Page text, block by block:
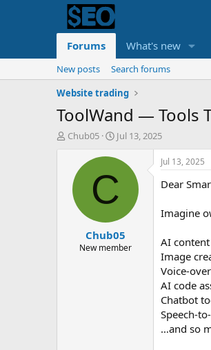
Forums What's new
New posts
Search forums
Website trading
ToolWand — Tools
T
Chub05
S
a
t
d
t
e
Jul 13, 2025
C
Chub05
New member
Jul 13, 2025
Dear
Imagine
AI
Image
Voice-
AI code
Chatbot
Speech-
…and so